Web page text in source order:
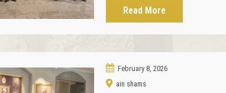
Read More
February 8, 2026
ain shams